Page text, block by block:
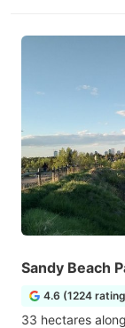
Sandy Beach
4.6 (1224
33 hectares